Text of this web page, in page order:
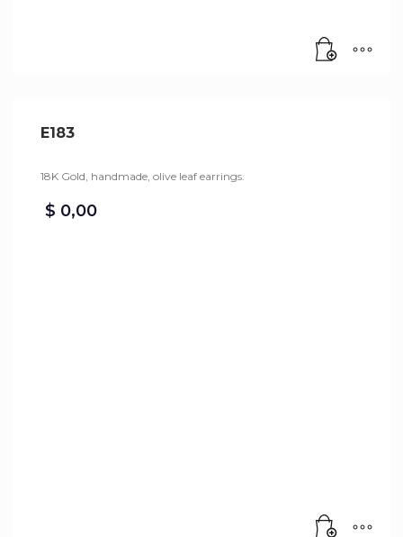
E183
18K Gold, handmade, olive leaf earrings.
$ 0,00